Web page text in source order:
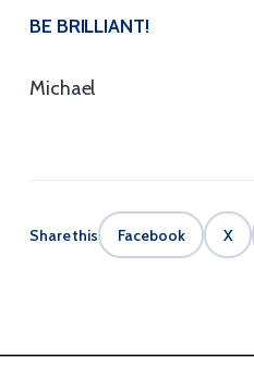
BE BRILLIANT!
Michael
Share this Facebook X